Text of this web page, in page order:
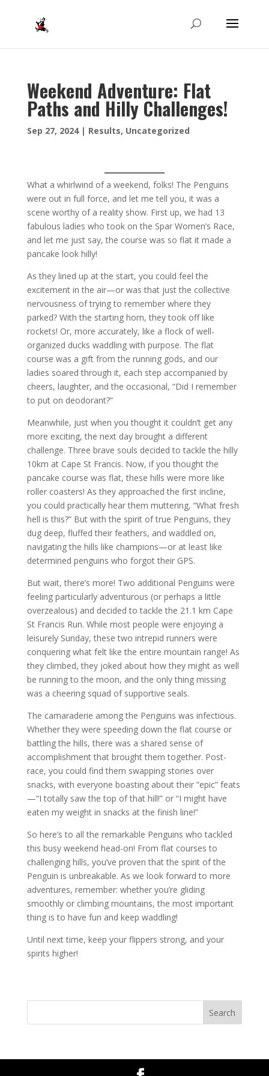
Weekend Adventure: Flat
Paths and Hilly Challenges!
Sep 27, 2024| Results, Uncategorized
What a whirlwind of a weekend, folks! The Penguins
were out in full force, and let me tell you, it was a
scene worthy of a reality show. First up, we had 13
fabulous ladies who took on the Spar Women’s Race,
and let me just say, the course was so flat it made a
pancake look hilly!
As they lined up at the start, you could feel the
excitement in the air—or was that just the collective
nervousness of trying to remember where they
parked? With the starting horn, they took off like
rockets! Or, more accurately, like a flock of well-
organized ducks waddling with purpose. The flat
course was a gift from the running gods, and our
ladies soared through it, each step accompanied by
cheers, laughter, and the occasional, “Did I remember
to put on deodorant?”
Meanwhile, just when you thought it couldn’t get any
more exciting, the next day brought a different
challenge. Three brave souls decided to tackle the hilly
10km at Cape St Francis. Now, if you thought the
pancake course was flat, these hills were more like
roller coasters! As they approached the first incline,
you could practically hear them muttering, “What fresh
hell is this?” But with the spirit of true Penguins, they
dug deep, fluffed their feathers, and waddled on,
navigating the hills like champions—or at least like
determined penguins who forgot their GPS.
But wait, there’s more! Two additional Penguins were
feeling particularly adventurous (or perhaps a little
overzealous) and decided to tackle the 21.1 km Cape
St Francis Run. While most people were enjoying a
leisurely Sunday, these two intrepid runners were
conquering what felt like the entire mountain range! As
they climbed, they joked about how they might as well
be running to the moon, and the only thing missing
was a cheering squad of supportive seals.
The camaraderie among the Penguins was infectious.
Whether they were speeding down the flat course or
battling the hills, there was a shared sense of
accomplishment that brought them together. Post-
race, you could find them swapping stories over
snacks, with everyone boasting about their “epic” feats
—“I totally saw the top of that hill!” or “I might have
eaten my weight in snacks at the finish line!”
So here’s to all the remarkable Penguins who tackled
this busy weekend head-on! From flat courses to
challenging hills, you’ve proven that the spirit of the
Penguin is unbreakable. As we look forward to more
adventures, remember: whether you’re gliding
smoothly or climbing mountains, the most important
thing is to have fun and keep waddling!
Until next time, keep your flippers strong, and your
spirits higher!
Search